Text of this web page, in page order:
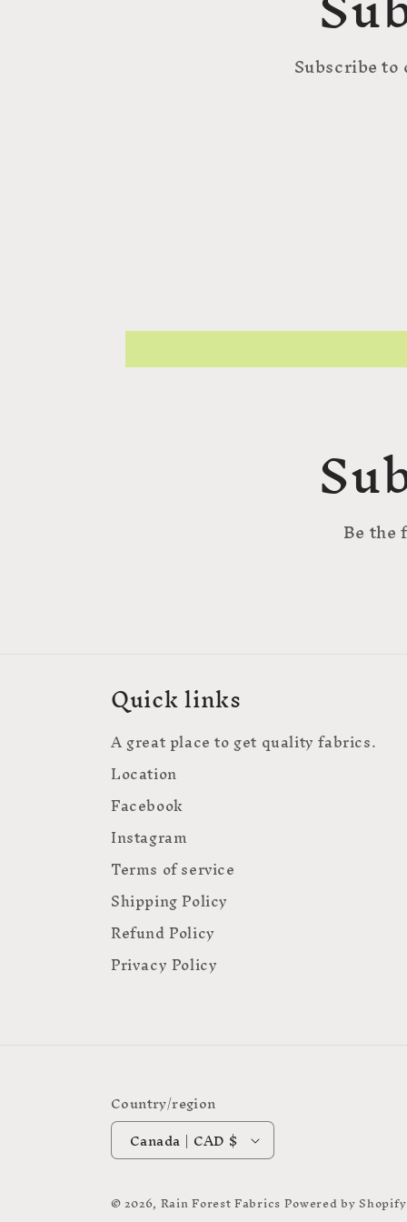
Subscribe
Be
Quick links
A great place to get quality fabrics.
Location
Facebook
Instagram
Terms of service
Shipping Policy
Refund Policy
Privacy Policy
Country/region
Canada | CAD $
© 2026, Rain Forest FabricsPowered by Shopify